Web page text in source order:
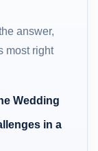
answer,
most right
Wedding
in a